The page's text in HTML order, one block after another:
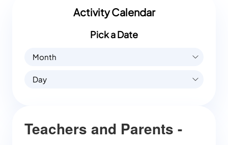
Activity Calendar
Pick a Date
Month
Day
Teachers and Parents -